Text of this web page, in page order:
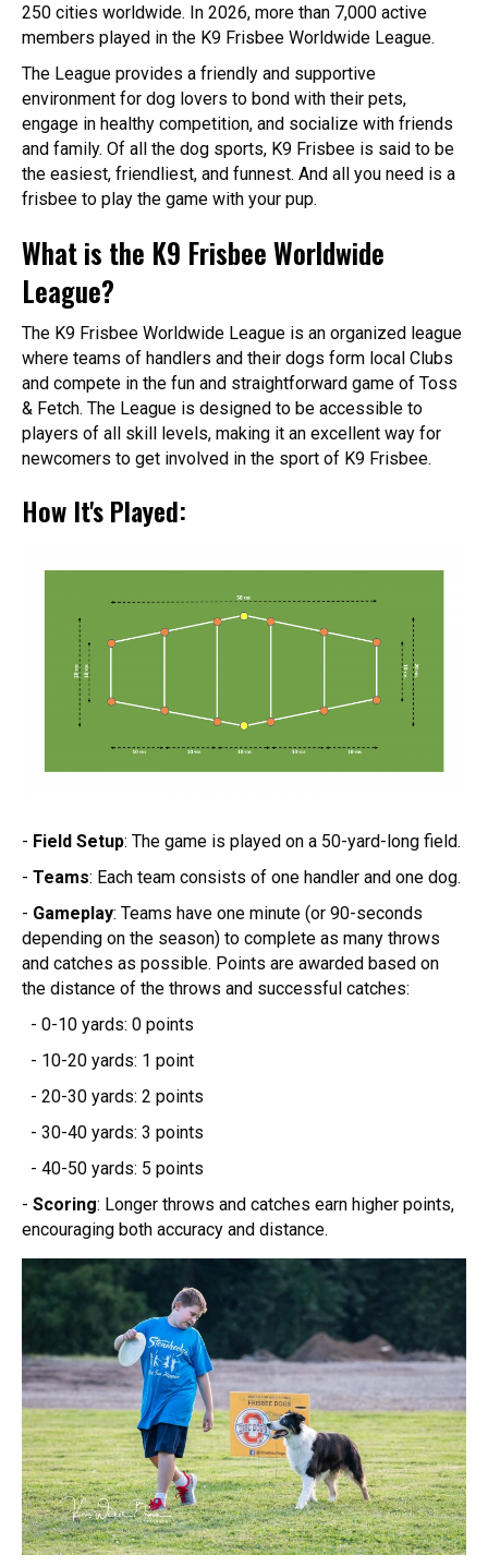
250 cities worldwide. In 2026, more than 7,000 active
members played in the K9 Frisbee Worldwide League.
The League provides a friendly and supportive
environment for dog lovers to bond with their pets,
engage in healthy competition, and socialize with friends
and family. Of all the dog sports, K9 Frisbee is said to be
the easiest, friendliest, and funnest. And all you need is a
frisbee to play the game with your pup.
What is the K9 Frisbee Worldwide
League?
The K9 Frisbee Worldwide League is an organized league
where teams of handlers and their dogs form local Clubs
and compete in the fun and straightforward game of Toss
& Fetch. The League is designed to be accessible to
players of all skill levels, making it an excellent way for
newcomers to get involved in the sport of K9 Frisbee.
How It's Played:
- Field Setup: The game is played on a 50-yard-long field.
- Teams: Each team consists of one handler and one dog.
- Gameplay: Teams have one minute (or 90-seconds
depending on the season) to complete as many throws
and catches as possible. Points are awarded based on
the distance of the throws and successful catches:
- 0-10 yards: 0 points
- 10-20 yards: 1 point
- 20-30 yards: 2 points
- 30-40 yards: 3 points
- 40-50 yards: 5 points
- Scoring: Longer throws and catches earn higher points,
encouraging both accuracy and distance.